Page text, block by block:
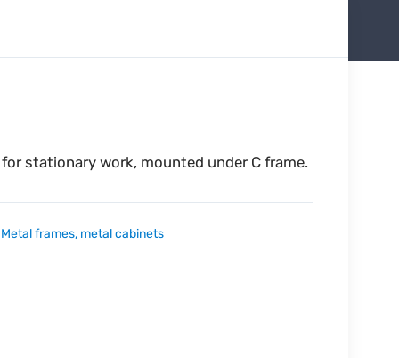
stationary work, mounted under C frame.
Metal frames, metal cabinets